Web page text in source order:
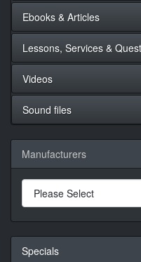
Ebooks & Articles
Lessons, Services &
Videos
Sound files
Manufacturers
Specials